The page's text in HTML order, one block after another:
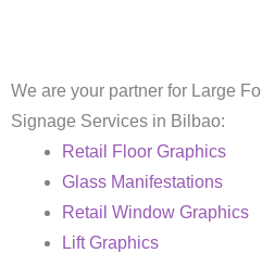
We are your partner for Large
Signage Services in Bilbao:
Retail Floor Graphics
Glass Manifestations
Retail Window Graphics
Lift Graphics